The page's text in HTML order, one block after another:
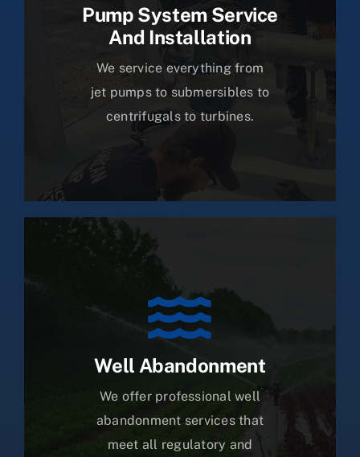
Pump System Service
And Installation
We service everything from
jet pumps to submersibles to
centrifugals to turbines.
Well Abandonment
We offer professional well
abandonment services that
meet all regulatory and